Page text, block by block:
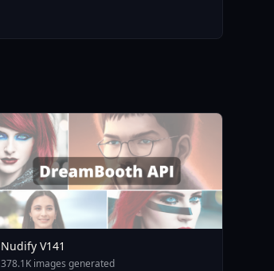
Nudify V141
378.1K images generated